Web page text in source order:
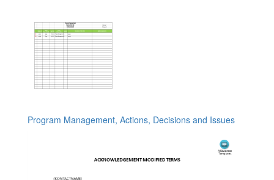
Program Management, Actions, Decisions and Issues